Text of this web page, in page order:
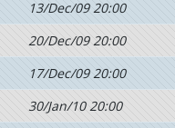
13/Dec/09 20:00
20/Dec/09 20:00
17/Dec/09 20:00
30/Jan/10 20:00